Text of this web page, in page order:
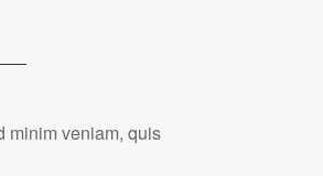
minim veniam, quis